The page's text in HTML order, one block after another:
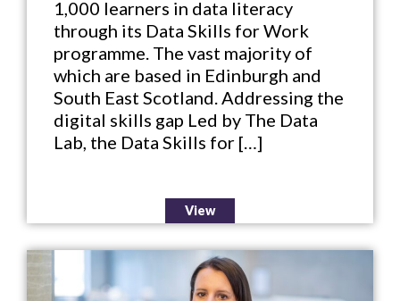
1,000 learners in data literacy
through its Data Skills for Work
programme. The vast majority of
which are based in Edinburgh and
South East Scotland. Addressing the
digital skills gap Led by The Data
Lab, the Data Skills for […]
View